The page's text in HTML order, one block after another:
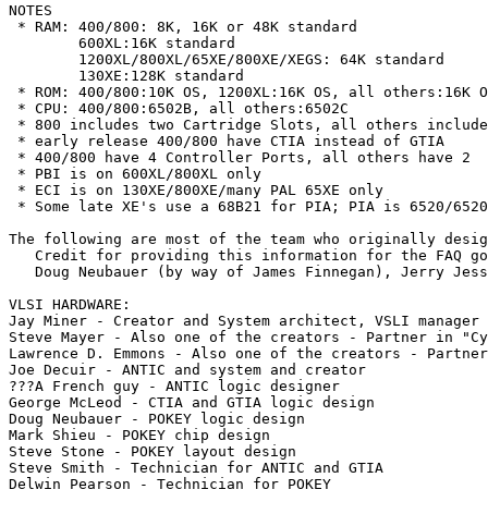
NOTES
* RAM: 400/800: 8K, 16K or 48K standard
        600XL:16K standard
        1200XL/800XL/65XE/800XE/XEGS: 64K standard
        130XE:128K standard
* ROM: 400/800:10K OS, 1200XL:16K OS, all others:16K
* CPU: 400/800:6502B, all others:6502C
* 800 includes two Cartridge Slots, all others include
* early release 400/800 have CTIA instead of GTIA
* 400/800 have 4 Controller Ports, all others have 2
* PBI is on 600XL/800XL only
* ECI is on 130XE/800XE/many PAL 65XE only
* Some late XE's use a 68B21 for PIA; PIA is 6520/
The following are most of the team who originally
Credit for providing this information for the FAQ
Doug Neubauer (by way of James Finnegan), Jerry
VLSI HARDWARE:
Jay Miner - Creator and System architect, VSLI manager
Steve Mayer - Also one of the creators - Partner in
Lawrence D. Emmons - Also one of the creators -
Joe Decuir - ANTIC and system and creator
???A French guy - ANTIC logic designer
George McLeod - CTIA and GTIA logic design
Doug Neubauer - POKEY logic design
Mark Shieu - POKEY chip design
Steve Stone - POKEY layout design
Steve Smith - Technician for ANTIC and GTIA
Delwin Pearson - Technician for POKEY